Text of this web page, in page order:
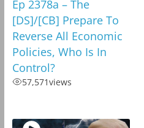
Ep 2378a – The
[DS]/[CB] Prepare To
Reverse All Economic
Policies, Who Is In
Control?
57,571views